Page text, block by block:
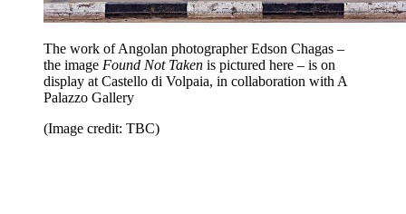
The work of Angolan photographer Edson Chagas –
the image Found Not Taken is pictured here – is on
display at Castello di Volpaia, in collaboration with A
Palazzo Gallery
(Image credit: TBC)